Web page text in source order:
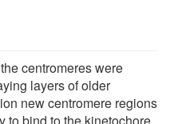
centromeres were
layers of older
new centromere regions
to bind to the kinetochore.